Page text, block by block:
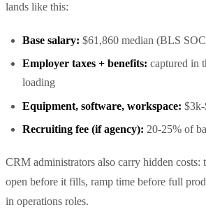
lands like this:
Base salary: $61,860 median (BLS
Employer taxes + benefits: captured in
loading
Equipment, software, workspace:
Recruiting fee (if agency): 20-25% of
CRM administrators also carry hidden costs:
open before it fills, ramp time before full
in operations roles.